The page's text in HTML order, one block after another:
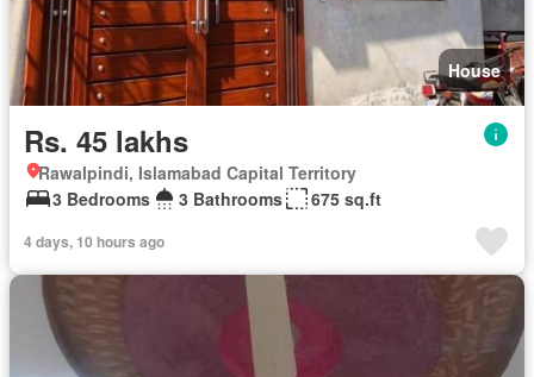
House
Rs. 45 lakhs
Rawalpindi, Islamabad Capital Territory
3 Bedrooms
3 Bathrooms 675 sq.ft
4 days, 10 hours ago